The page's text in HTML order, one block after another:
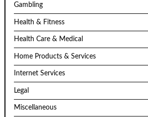
Gambling
Health & Fitness
Health Care & Medical
Home Products & Services
Internet Services
Legal
Miscellaneous